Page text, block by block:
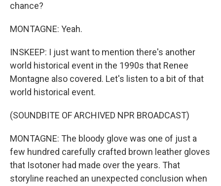
chance?
MONTAGNE: Yeah.
INSKEEP: I just want to mention there's another
world historical event in the 1990s that Renee
Montagne also covered. Let's listen to a bit of that
world historical event.
(SOUNDBITE OF ARCHIVED NPR BROADCAST)
MONTAGNE: The bloody glove was one of just a
few hundred carefully crafted brown leather gloves
that Isotoner had made over the years. That
storyline reached an unexpected conclusion when